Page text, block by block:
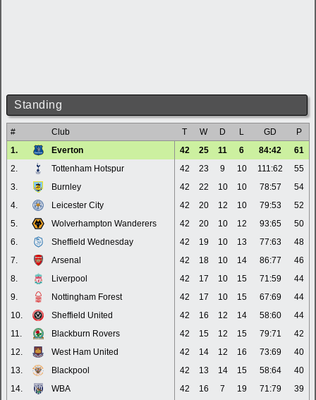
Standing
# Club T W D L GD
P
1.
Everton 42 25 11 6 84:42
61
2.
Tottenham Hotspur 42 23 9 10 111:62
55
3.
Burnley 42 22 10 10 78:57
54
4.
Leicester City 42 20 12 10 79:53
52
5.
Wolverhampton Wanderers 42 20 10 12 93:65
50
6.
Sheffield Wednesday 42 19 10 13 77:63
48
7.
Arsenal 42 18 10 14 86:77
46
8.
Liverpool 42 17 10 15 71:59
44
9.
Nottingham Forest 42 17 10 15 67:69
44
10.
Sheffield United 42 16 12 14 58:60
44
11.
Blackburn Rovers 42 15 12 15 79:71
42
12.
West Ham United 42 14 12 16 73:69
40
13.
Blackpool 42 13 14 15 58:64
40
14.
WBA 42 16 7 19 71:79
39